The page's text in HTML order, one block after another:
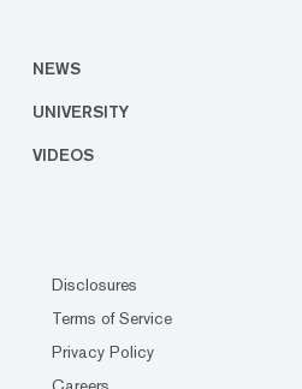
NEWS
UNIVERSITY
VIDEOS
Disclosures
Terms of Service
Privacy Policy
Careers